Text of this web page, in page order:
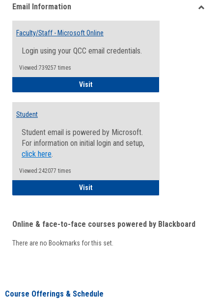
viewview
Email Information
Faculty/Staff - Microsoft Online
Login using your QCC email credentials.
Viewed:739257 times
VisitFaculty/Staff - Microsoft Online
Student
Student email is powered by Microsoft.
For information on initial login and setup,
click here.
Viewed:242077 times
VisitStudent
Online & face-to-face courses powered by Blackboard
There are no Bookmarks for this set.
Course Offerings & Schedule